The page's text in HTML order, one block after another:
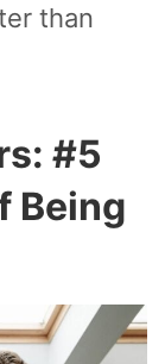
than
#5
Being